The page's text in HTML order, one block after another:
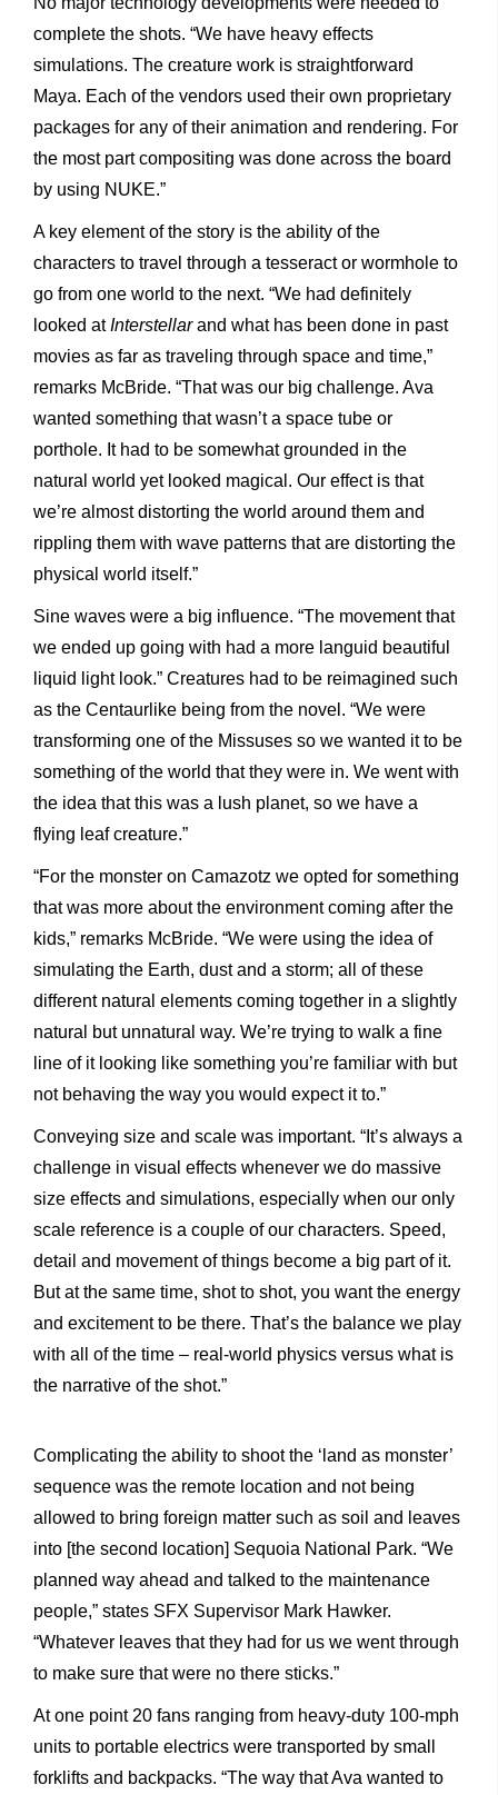
complete the shots. “We have heavy effects
simulations. The creature work is straightforward
Maya. Each of the vendors used their own proprietary
packages for any of their animation and rendering. For
the most part compositing was done across the board
by using NUKE.”
A key element of the story is the ability of the
characters to travel through a tesseract or wormhole to
go from one world to the next. “We had definitely
looked atInterstellarand what has been done in past
movies as far as traveling through space and time,”
remarks McBride. “That was our big challenge. Ava
wanted something that wasn’t a space tube or
porthole. It had to be somewhat grounded in the
natural world yet looked magical. Our effect is that
we’re almost distorting the world around them and
rippling them with wave patterns that are distorting the
physical world itself.”
Sine waves were a big influence. “The movement that
we ended up going with had a more languid beautiful
liquid light look.” Creatures had to be reimagined such
as the Centaurlike being from the novel. “We were
transforming one of the Missuses so we wanted it to be
something of the world that they were in. We went with
the idea that this was a lush planet, so we have a
flying leaf creature.”
“For the monster on Camazotz we opted for something
that was more about the environment coming after the
kids,” remarks McBride. “We were using the idea of
simulating the Earth, dust and a storm; all of these
different natural elements coming together in a slightly
natural but unnatural way. We’re trying to walk a fine
line of it looking like something you’re familiar with but
not behaving the way you would expect it to.”
Conveying size and scale was important. “It’s always a
challenge in visual effects whenever we do massive
size effects and simulations, especially when our only
scale reference is a couple of our characters. Speed,
detail and movement of things become a big part of it.
But at the same time, shot to shot, you want the energy
and excitement to be there. That’s the balance we play
with all of the time – real-world physics versus what is
the narrative of the shot.”
Complicating the ability to shoot the ‘land as monster’
sequence was the remote location and not being
allowed to bring foreign matter such as soil and leaves
into [the second location] Sequoia National Park. “We
planned way ahead and talked to the maintenance
people,” states SFX Supervisor Mark Hawker.
“Whatever leaves that they had for us we went through
to make sure that were no there sticks.”
At one point 20 fans ranging from heavy-duty 100-mph
units to portable electrics were transported by small
forklifts and backpacks. “The way that Ava wanted to